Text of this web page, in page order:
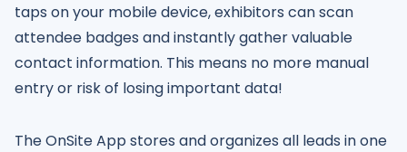
taps on your mobile device, exhibitors can scan
attendee badges and instantly gather valuable
contact information. This means no more manual
entry or risk of losing important data!
The OnSite App stores and organizes all leads in one